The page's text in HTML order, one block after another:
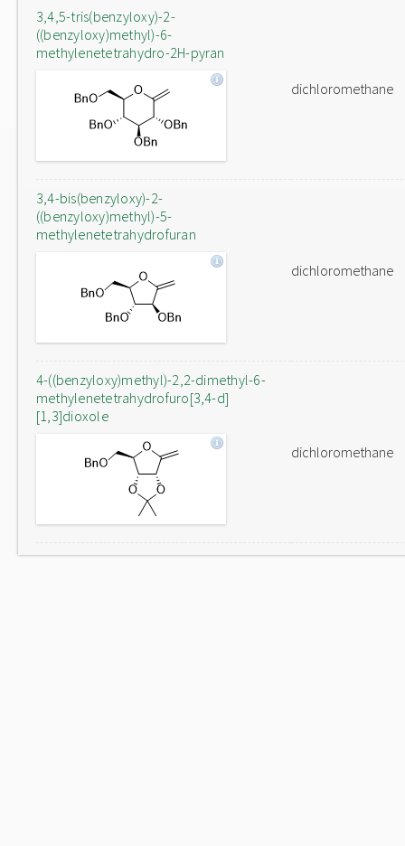
3,4,5-tris(benzyloxy)-2-
((benzyloxy)methyl)-6-
methylenetetrahydro-2H-pyran
dichloromethane
3,4-bis(benzyloxy)-2-
((benzyloxy)methyl)-5-
methylenetetrahydrofuran
dichloromethane
4-((benzyloxy)methyl)-2,2-dimethyl-6-
methylenetetrahydrofuro[3,4-d]
[1,3]dioxole
dichloromethane